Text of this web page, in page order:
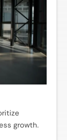
growth.